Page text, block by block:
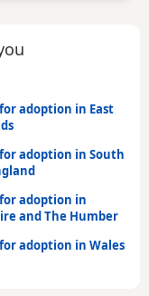
adoption in East
adoption in South
adoption in
and The Humber
adoption in Wales